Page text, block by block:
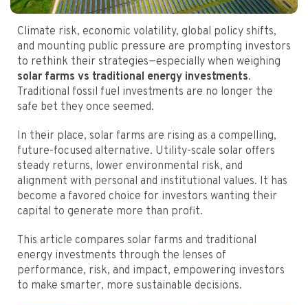
Climate risk, economic volatility, global policy shifts,
and mounting public pressure are prompting investors
to rethink their strategies—especially when weighing
solar farms vs traditional energy investments.
Traditional fossil fuel investments are no longer the
safe bet they once seemed.
In their place, solar farms are rising as a compelling,
future-focused alternative. Utility-scale solar offers
steady returns, lower environmental risk, and
alignment with personal and institutional values. It has
become a favored choice for investors wanting their
capital to generate more than profit.
This article compares solar farms and traditional
energy investments through the lenses of
performance, risk, and impact, empowering investors
to make smarter, more sustainable decisions.